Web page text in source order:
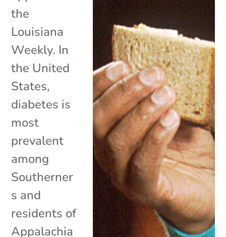
the
Louisiana
Weekly. In
the United
States,
diabetes is
most
prevalent
among
Southerner
s and
residents of
Appalachia